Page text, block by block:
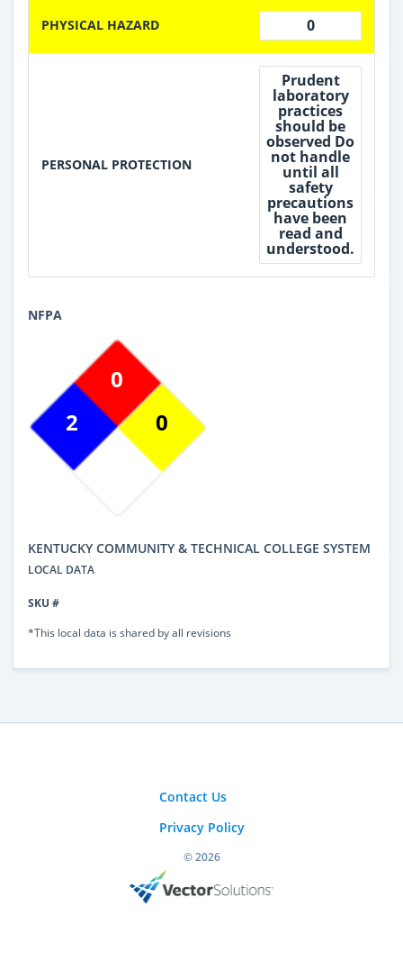
PHYSICAL HAZARD 0
PERSONAL PROTECTION
Prudent
laboratory
practices
should be
observed Do
not handle
until all
safety
precautions
have been
read and
understood.
NFPA
2
0
0
KENTUCKY COMMUNITY & TECHNICAL COLLEGE SYSTEM
LOCAL DATA
SKU #
*This local data is shared by all revisions
Contact Us
Privacy Policy
© 2026